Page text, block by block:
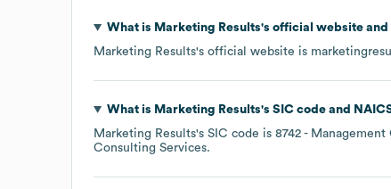
What is Marketing Results's official website
Marketing Results's official website is
What is Marketing Results's SIC code
Marketing Results's SIC code is 8742 - Management
Consulting Services.